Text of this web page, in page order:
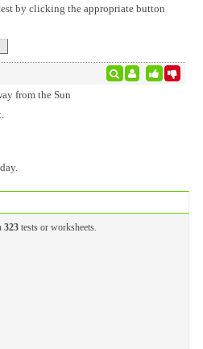
323tests or worksheets.
by clicking the appropriate button
from the Sun